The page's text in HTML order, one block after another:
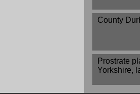
County
Prostrate
Yorkshire,